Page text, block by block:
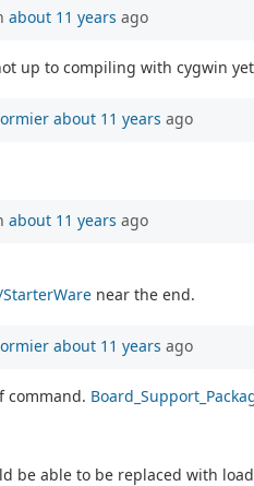
about 11 years ago
up to compiling with cygwin
about 11 years ago
about 11 years ago
near the end.
about 11 years ago
command.
be able to be replaced with